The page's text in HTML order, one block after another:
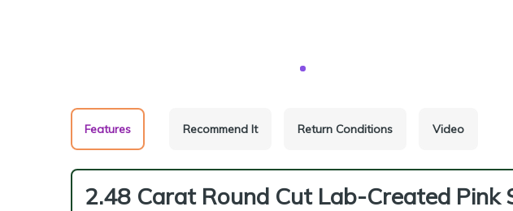
Features Recommend It Return Conditions Video
2.48 Carat Round Cut Lab-Created Pink